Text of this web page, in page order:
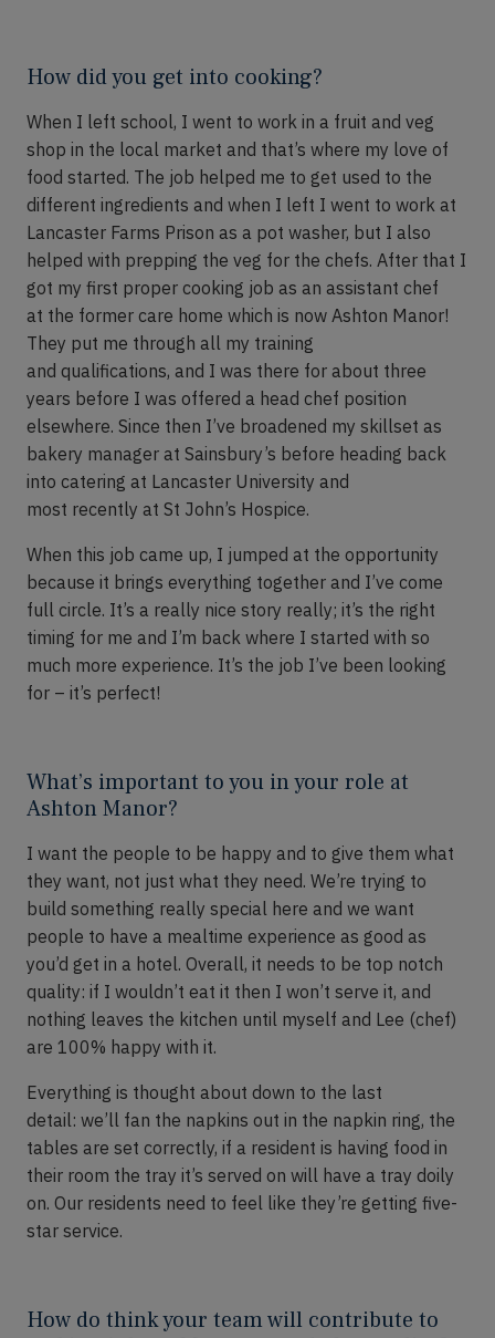
How did you get into cooking?
When I left school, I went to work in a fruit and veg
shop in the local market and that’s where my love of
food started. The job helped me to get used to the
different ingredients and when I left I went to work at
Lancaster Farms Prison as a pot washer, but I also
helped with prepping the veg for the chefs. After that I
got my first proper cooking job as an assistant chef
at the former care home which is now Ashton Manor!
They put me through all my training
and qualifications, and I was there for about three
years before I was offered a head chef position
elsewhere. Since then I’ve broadened my skillset as
bakery manager at Sainsbury’s before heading back
into catering at Lancaster University and
most recently at St John’s Hospice.
When this job came up, I jumped at the opportunity
because it brings everything together and I’ve come
full circle. It’s a really nice story really; it’s the right
timing for me and I’m back where I started with so
much more experience. It’s the job I’ve been looking
for – it’s perfect!
What’s important to you in your role at
Ashton Manor?
I want the people to be happy and to give them what
they want, not just what they need. We’re trying to
build something really special here and we want
people to have a mealtime experience as good as
you’d get in a hotel. Overall, it needs to be top notch
quality: if I wouldn’t eat it then I won’t serve it, and
nothing leaves the kitchen until myself and Lee (chef)
are 100% happy with it.
Everything is thought about down to the last
detail: we’ll fan the napkins out in the napkin ring, the
tables are set correctly, if a resident is having food in
their room the tray it’s served on will have a tray doily
on. Our residents need to feel like they’re getting five-
star service.
How do think your team will contribute to